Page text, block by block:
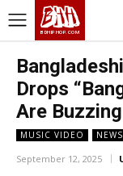
BHH
BDHIPHOP.COM
Drops
Are Buzzing
MUSIC VIDEO NEWS
September 12, 2025